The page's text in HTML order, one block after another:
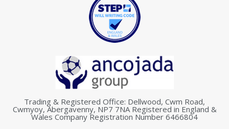
Trading & Registered Office: Dellwood, Cwm Road,
Cwmyoy, Abergavenny, NP7 7NA Registered in England &
Wales Company Registration Number 6466804